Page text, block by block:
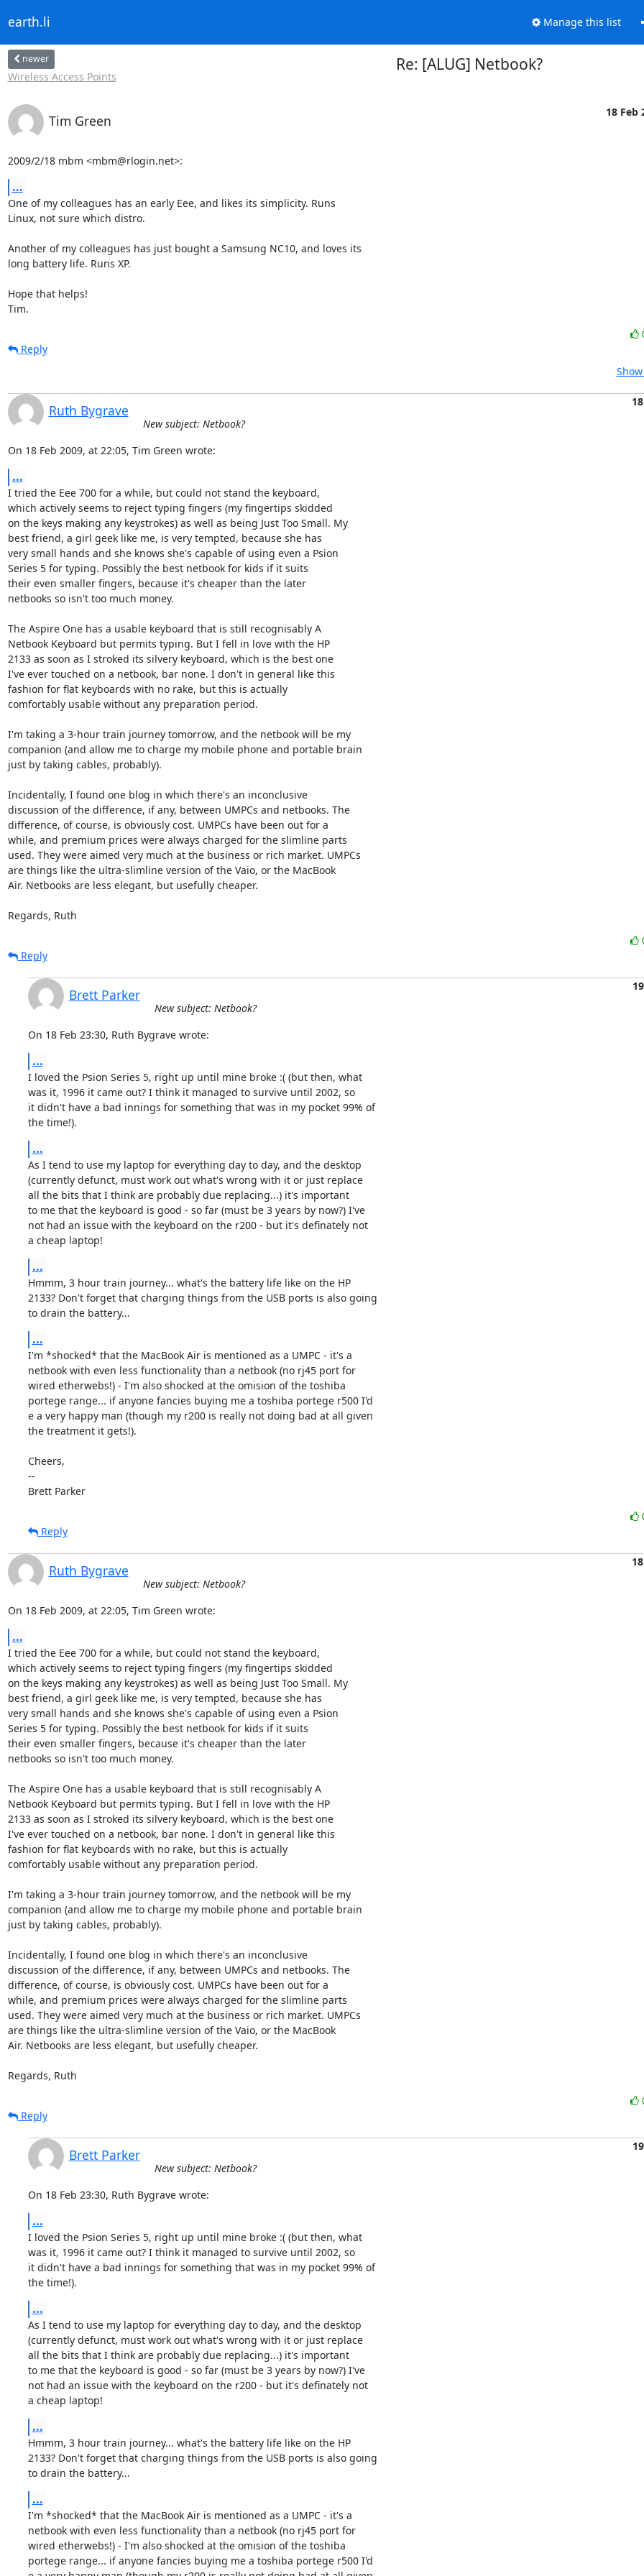
earth.li Manage this list
newer
Wireless Access Points
Re: [ALUG] Netbook?
Tim Green
18 Feb
2009/2/18 mbm <mbm@rlogin.net>:
...
One of my colleagues has an early Eee, and likes its simplicity. Runs
Linux, not sure which distro.
Another of my colleagues has just bought a Samsung NC10, and loves its
long battery life. Runs XP.
Hope that helps!
Tim.
Reply
Ruth Bygrave
New subject: Netbook?
On 18 Feb 2009, at 22:05, Tim Green wrote:
...
I tried the Eee 700 for a while, but could not stand the keyboard,
which actively seems to reject typing fingers (my fingertips skidded
on the keys making any keystrokes) as well as being Just Too Small. My
best friend, a girl geek like me, is very tempted, because she has
very small hands and she knows she's capable of using even a Psion
Series 5 for typing. Possibly the best netbook for kids if it suits
their even smaller fingers, because it's cheaper than the later
netbooks so isn't too much money.
The Aspire One has a usable keyboard that is still recognisably A
Netbook Keyboard but permits typing. But I fell in love with the HP
2133 as soon as I stroked its silvery keyboard, which is the best one
I've ever touched on a netbook, bar none. I don't in general like this
fashion for flat keyboards with no rake, but this is actually
comfortably usable without any preparation period.
I'm taking a 3-hour train journey tomorrow, and the netbook will be my
companion (and allow me to charge my mobile phone and portable brain
just by taking cables, probably).
Incidentally, I found one blog in which there's an inconclusive
discussion of the difference, if any, between UMPCs and netbooks. The
difference, of course, is obviously cost. UMPCs have been out for a
while, and premium prices were always charged for the slimline parts
used. They were aimed very much at the business or rich market. UMPCs
are things like the ultra-slimline version of the Vaio, or the MacBook
Air. Netbooks are less elegant, but usefully cheaper.
Regards, Ruth
Reply
Brett Parker
New subject: Netbook?
On 18 Feb 23:30, Ruth Bygrave wrote:
...
I loved the Psion Series 5, right up until mine broke :( (but then, what
was it, 1996 it came out? I think it managed to survive until 2002, so
it didn't have a bad innings for something that was in my pocket 99% of
the time!).
...
As I tend to use my laptop for everything day to day, and the desktop
(currently defunct, must work out what's wrong with it or just replace
all the bits that I think are probably due replacing...) it's important
to me that the keyboard is good - so far (must be 3 years by now?) I've
not had an issue with the keyboard on the r200 - but it's definately not
a cheap laptop!
...
Hmmm, 3 hour train journey... what's the battery life like on the HP
2133? Don't forget that charging things from the USB ports is also going
to drain the battery...
...
I'm *shocked* that the MacBook Air is mentioned as a UMPC - it's a
netbook with even less functionality than a netbook (no rj45 port for
wired etherwebs!) - I'm also shocked at the omision of the toshiba
portege range... if anyone fancies buying me a toshiba portege r500 I'd
e a very happy man (though my r200 is really not doing bad at all given
the treatment it gets!).
Cheers,
--
Brett Parker
Reply
Ruth Bygrave
New subject: Netbook?
On 18 Feb 2009, at 22:05, Tim Green wrote:
...
I tried the Eee 700 for a while, but could not stand the keyboard,
which actively seems to reject typing fingers (my fingertips skidded
on the keys making any keystrokes) as well as being Just Too Small. My
best friend, a girl geek like me, is very tempted, because she has
very small hands and she knows she's capable of using even a Psion
Series 5 for typing. Possibly the best netbook for kids if it suits
their even smaller fingers, because it's cheaper than the later
netbooks so isn't too much money.
The Aspire One has a usable keyboard that is still recognisably A
Netbook Keyboard but permits typing. But I fell in love with the HP
2133 as soon as I stroked its silvery keyboard, which is the best one
I've ever touched on a netbook, bar none. I don't in general like this
fashion for flat keyboards with no rake, but this is actually
comfortably usable without any preparation period.
I'm taking a 3-hour train journey tomorrow, and the netbook will be my
companion (and allow me to charge my mobile phone and portable brain
just by taking cables, probably).
Incidentally, I found one blog in which there's an inconclusive
discussion of the difference, if any, between UMPCs and netbooks. The
difference, of course, is obviously cost. UMPCs have been out for a
while, and premium prices were always charged for the slimline parts
used. They were aimed very much at the business or rich market. UMPCs
are things like the ultra-slimline version of the Vaio, or the MacBook
Air. Netbooks are less elegant, but usefully cheaper.
Regards, Ruth
Reply
Brett Parker
New subject: Netbook?
On 18 Feb 23:30, Ruth Bygrave wrote:
...
I loved the Psion Series 5, right up until mine broke :( (but then, what
was it, 1996 it came out? I think it managed to survive until 2002, so
it didn't have a bad innings for something that was in my pocket 99% of
the time!).
...
As I tend to use my laptop for everything day to day, and the desktop
(currently defunct, must work out what's wrong with it or just replace
all the bits that I think are probably due replacing...) it's important
to me that the keyboard is good - so far (must be 3 years by now?) I've
not had an issue with the keyboard on the r200 - but it's definately not
a cheap laptop!
...
Hmmm, 3 hour train journey... what's the battery life like on the HP
2133? Don't forget that charging things from the USB ports is also going
to drain the battery...
...
I'm *shocked* that the MacBook Air is mentioned as a UMPC - it's a
netbook with even less functionality than a netbook (no rj45 port for
wired etherwebs!) - I'm also shocked at the omision of the toshiba
portege range... if anyone fancies buying me a toshiba portege r500 I'd